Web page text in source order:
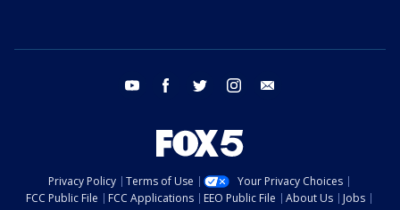
youtube facebook twitter instagram
Privacy Policy Terms of Use
Your Privacy Choices
FCC Public File
FCC Applications EEO Public File About Us
Jobs